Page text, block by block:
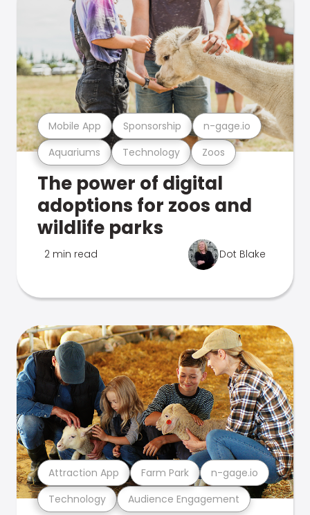
Aquariums Technology Zoos
Mobile App Sponsorship n-gage.io
The power of digital
adoptions for zoos and
wildlife parks
2 min read Dot Blake
Technology Audience Engagement
Attraction App Farm Park n-gage.io